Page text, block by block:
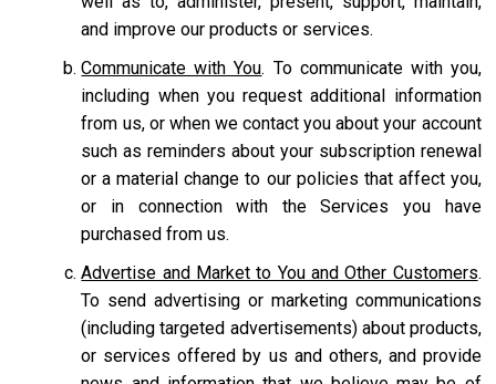
and improve our products or services.
Communicate with You. To communicate with you,
including when you request additional information
from us, or when we contact you about your account
such as reminders about your subscription renewal
or a material change to our policies that affect you,
or in connection with the Services you have
purchased from us.
Advertise and Market to You and Other Customers.
To send advertising or marketing communications
(including targeted advertisements) about products,
or services offered by us and others, and provide